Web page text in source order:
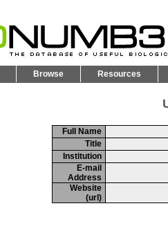
Browse Resources
Full Name
Title
Institution
E-mail
Address
Website
(url)